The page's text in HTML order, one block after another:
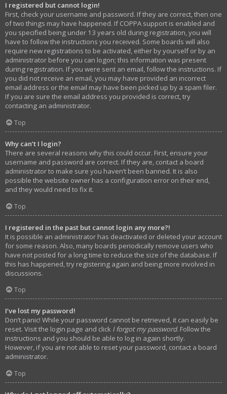
I registered but cannot login!
First, check your username and password. If they are correct, then one
of two things may have happened. If COPPA support is enabled and
you specified being under 13 years old during registration, you will
have to follow the instructions you received. Some boards will also
require new registrations to be activated, either by yourself or by an
administrator before you can logon; this information was present
during registration. If you were sent an email, follow the instructions. If
you did not receive an email, you may have provided an incorrect
email address or the email may have been picked up by a spam filer.
If you are sure the email address you provided is correct, try
contacting an administrator.
Top
Why can’t I login?
There are several reasons why this could occur. First, ensure your
username and password are correct. If they are, contact a board
administrator to make sure you haven’t been banned. It is also
possible the website owner has a configuration error on their end,
and they would need to fix it.
Top
I registered in the past but cannot login any more?!
It is possible an administrator has deactivated or deleted your account
for some reason. Also, many boards periodically remove users who
have not posted for a long time to reduce the size of the database. If
this has happened, try registering again and being more involved in
discussions.
Top
I’ve lost my password!
Don’t panic! While your password cannot be retrieved, it can easily be
reset. Visit the login page and click I forgot my password. Follow the
instructions and you should be able to log in again shortly.
However, if you are not able to reset your password, contact a board
administrator.
Top